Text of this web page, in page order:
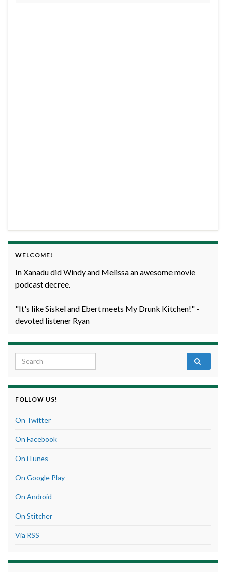
WELCOME!
In Xanadu did Windy and Melissa an awesome movie
podcast decree.
"It's like Siskel and Ebert meets My Drunk Kitchen!" -
devoted listener Ryan
Search for:
FOLLOW US!
On Twitter
On Facebook
On iTunes
On Google Play
On Android
On Stitcher
Via RSS